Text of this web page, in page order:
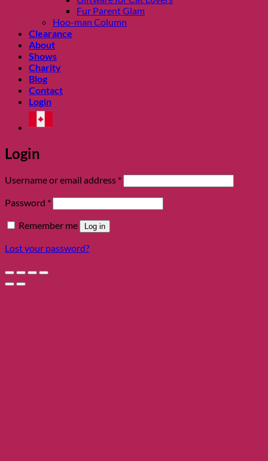
Fur Parent Glam
Hoo-man Column
Clearance
About
Shows
Charity
Blog
Contact
Login
Login
Username or email address *Required
Password *Required
Remember me Log in
Lost your password?